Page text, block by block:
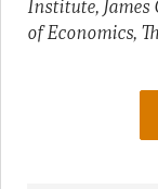
Institute,
of Economics,